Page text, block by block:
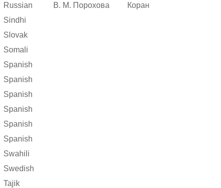
Russian
В. М. Порохова
Коран
Sindhi
Slovak
Somali
Spanish
Spanish
Spanish
Spanish
Spanish
Spanish
Swahili
Swedish
Tajik